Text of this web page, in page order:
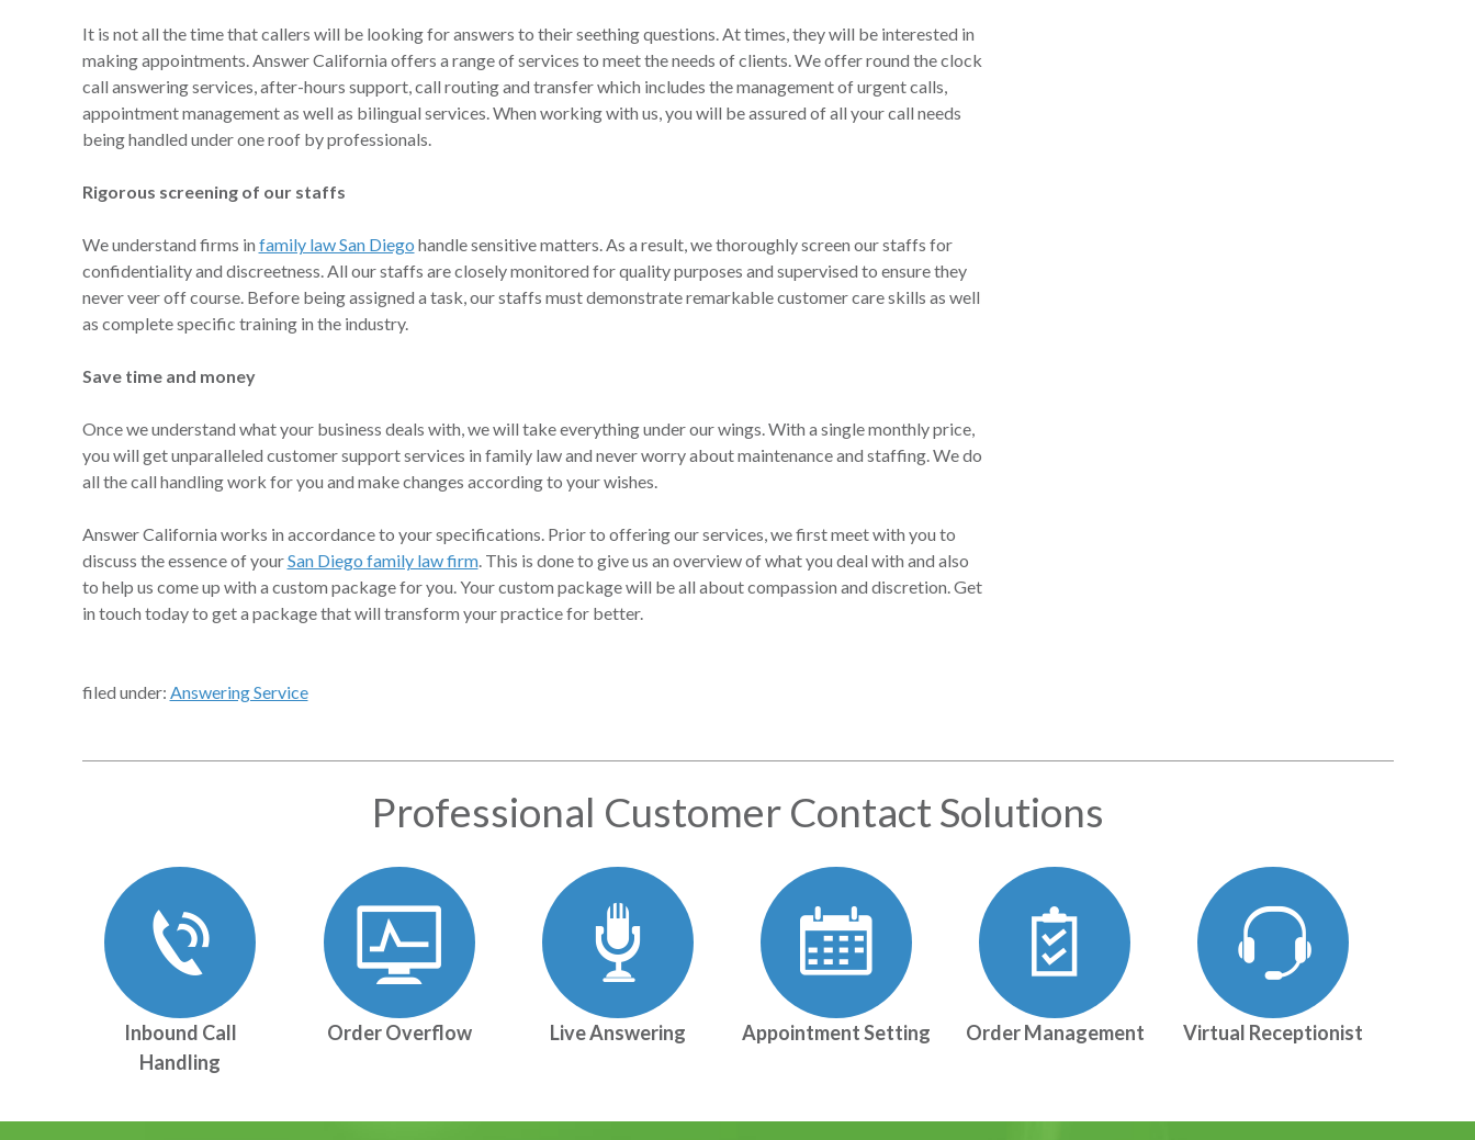
It is not all the time that callers will be looking for answers to their seething questions. At times, they will be interested in
making appointments. Answer California offers a range of services to meet the needs of clients. We offer round the clock
call answering services, after-hours support, call routing and transfer which includes the management of urgent calls,
appointment management as well as bilingual services. When working with us, you will be assured of all your call needs
being handled under one roof by professionals.
Rigorous screening of our staffs
We understand firms in family law San Diego handle sensitive matters. As a result, we thoroughly screen our staffs for
confidentiality and discreetness. All our staffs are closely monitored for quality purposes and supervised to ensure they
never veer off course. Before being assigned a task, our staffs must demonstrate remarkable customer care skills as well
as complete specific training in the industry.
Save time and money
Once we understand what your business deals with, we will take everything under our wings. With a single monthly price,
you will get unparalleled customer support services in family law and never worry about maintenance and staffing. We do
all the call handling work for you and make changes according to your wishes.
Answer California works in accordance to your specifications. Prior to offering our services, we first meet with you to
discuss the essence of yourSan Diego family law firm. This is done to give us an overview of what you deal with and also
to help us come up with a custom package for you. Your custom package will be all about compassion and discretion. Get
in touch today to get a package that will transform your practice for better.
filed under: Answering Service
Professional Customer Contact Solutions
Inbound Call
Handling
Order Overflow Live Answering Appointment Setting Order Management Virtual Receptionist